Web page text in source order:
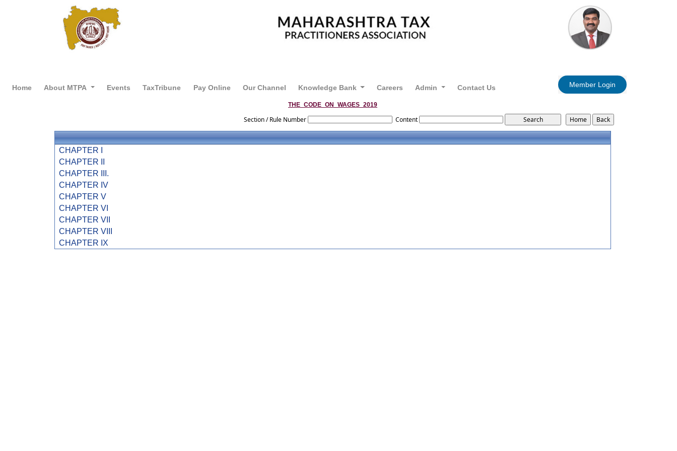
Home About MTPA Events TaxTribune Pay Online Our Channel Knowledge Bank Careers Admin Contact Us Member Login
THE_CODE_ON_WAGES_2019
Section / Rule Number Content
CHAPTER I
CHAPTER II
CHAPTER III.
CHAPTER IV
CHAPTER V
CHAPTER VI
CHAPTER VII
CHAPTER VIII
CHAPTER IX